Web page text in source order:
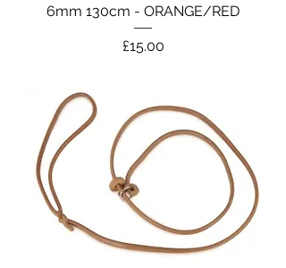
6mm 130cm - ORANGE/RED
Price
£15.00